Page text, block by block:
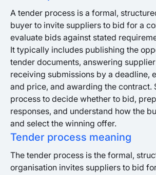
A tender process is a formal,
buyer to invite suppliers to bid for a
evaluate bids against stated
It typically includes publishing the
tender documents, answering
receiving submissions by a deadline,
and price, and awarding the contract.
process to decide whether to bid,
responses, and understand how the
and select the winning offer.
Tender process meaning
The tender process is the formal,
organisation invites suppliers to bid